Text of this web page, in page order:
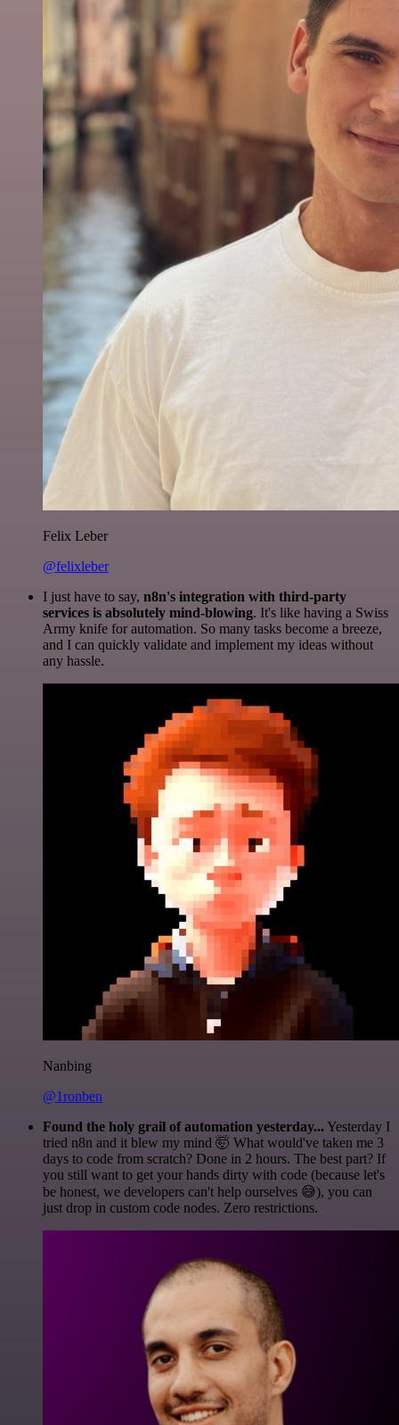
Felix Leber
@felixleber
I just have to say, n8n's integration with third-party
services is absolutely mind-blowing. It's like having a Swiss
Army knife for automation. So many tasks become a breeze,
and I can quickly validate and implement my ideas without
any hassle.
Nanbing
@1ronben
Found the holy grail of automation yesterday... Yesterday I
tried n8n and it blew my mind 🤯 What would've taken me 3
days to code from scratch? Done in 2 hours. The best part? If
you still want to get your hands dirty with code (because let's
be honest, we developers can't help ourselves 😅), you can
just drop in custom code nodes. Zero restrictions.